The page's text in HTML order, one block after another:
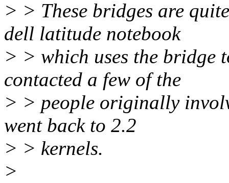
> > These bridges are
dell latitude notebook
> > which uses the bridge
contacted a few of the
> > people originally
went back to 2.2
> > kernels.
>